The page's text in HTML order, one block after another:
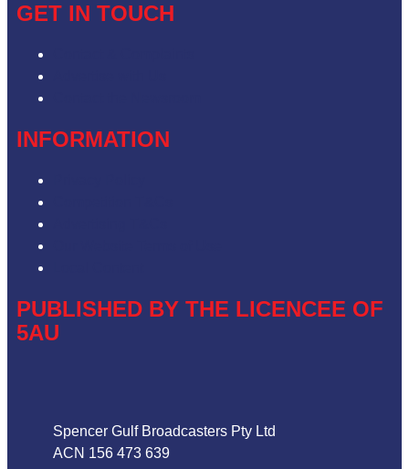
GET IN TOUCH
INFORMATION
PUBLISHED BY THE LICENCEE OF
5AU
Spencer Gulf Broadcasters Pty Ltd
ACN 156 473 639